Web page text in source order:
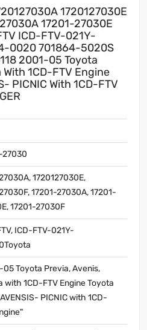
1720127030E
17201-27030E
ICD-FTV-021Y-
0020 701864-5020S
2001-05 Toyota
1CD-FTV Engine
PICNIC With 1CD-FTV
27030
1720127030E,
17201-27030A, 17201-
17201-27030F
ICD-FTV-021Y-
05 Toyota Previa, Avenis,
with 1CD-FTV Engine Toyota
PICNIC with 1CD-